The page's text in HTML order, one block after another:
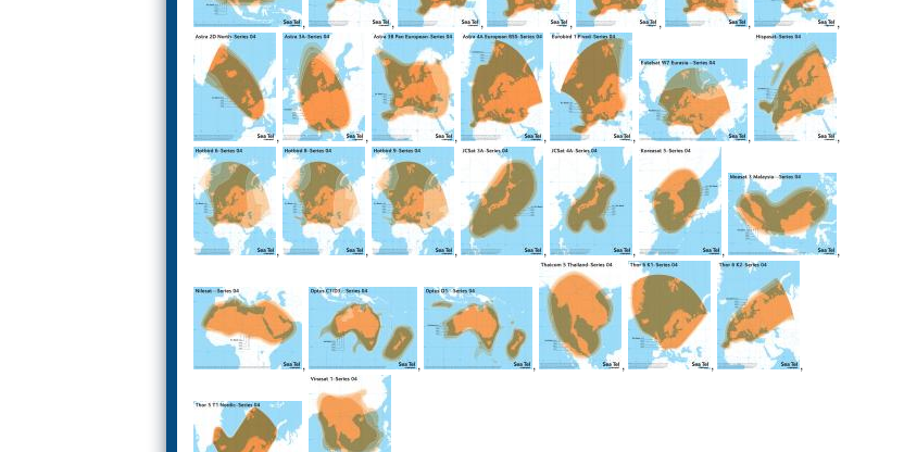
, , , , , , ,
, , , , , , ,
, , , , , , ,
, , , , , ,